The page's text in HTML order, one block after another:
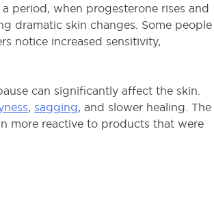
period, when progesterone rises and
dramatic skin changes. Some people
notice increased sensitivity,
can significantly affect the skin.
, sagging, and slower healing. The
more reactive to products that were